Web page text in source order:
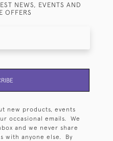
NEWS, EVENTS AND
OFFERS
new products, events
occasional emails. We
and we never share
with anyone else. By